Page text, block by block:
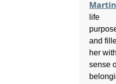
Martin
life
and
her
sense